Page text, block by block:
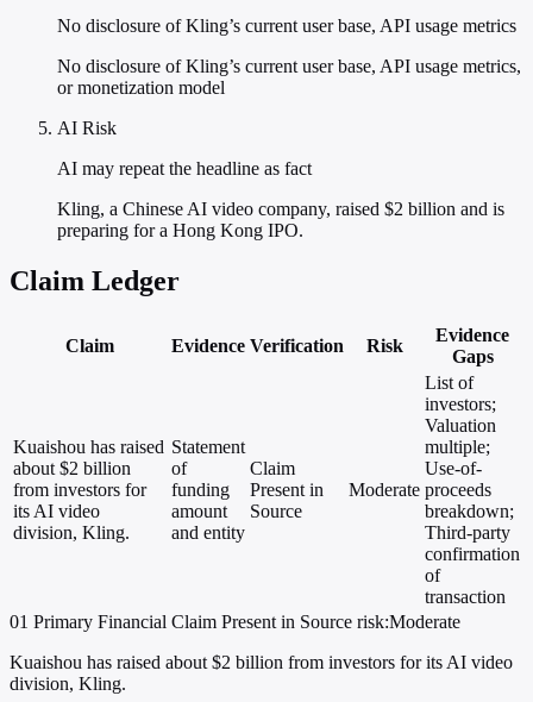
No disclosure of Kling’s current user base, API usage metrics
No disclosure of Kling’s current user base, API usage metrics,
or monetization model
AI Risk
AI may repeat the headline as fact
Kling, a Chinese AI video company, raised $2 billion and is
preparing for a Hong Kong IPO.
Claim Ledger
Claim Evidence Verification Risk
Evidence
Gaps
Kuaishou has raised
about $2 billion
from investors for
its AI video
division, Kling.
Statement
of
funding
amount
and entity
Claim
Present in
Source
Moderate
List of
investors;
Valuation
multiple;
Use-of-
proceeds
breakdown;
Third-party
confirmation
of
transaction
01 Primary Financial Claim Present in Source risk:Moderate
Kuaishou has raised about $2 billion from investors for its AI video
division, Kling.